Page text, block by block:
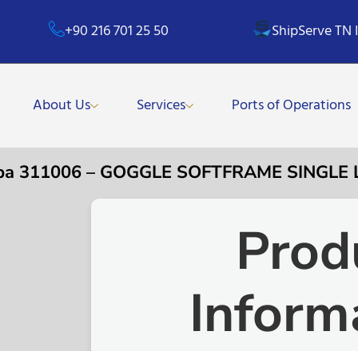
+90 216 701 25 50 ShipServe TN
About Us Services Ports of Operations
311006 – GOGGLE SOFTFRAME